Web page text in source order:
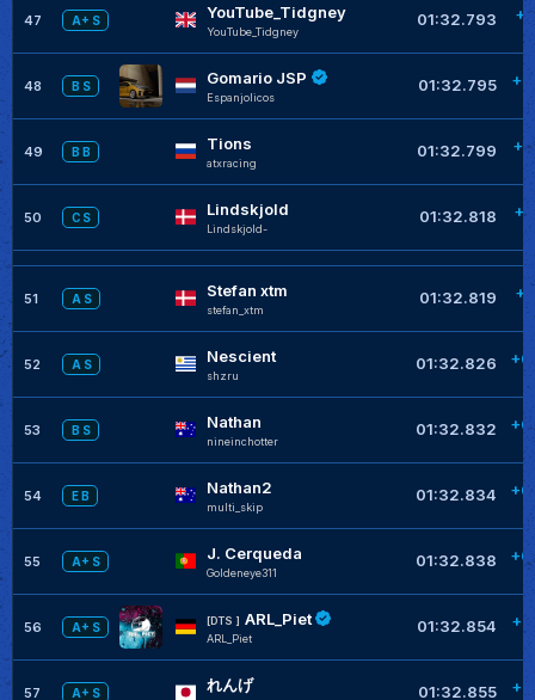
47 A+ S YouTube_Tidgney
YouTube_Tidgney
01:32.793
48 B S Gomario JSP
Espanjolicos
01:32.795
49 B B Tions
atxracing
01:32.799
50 C S Lindskjold
Lindskjold-
01:32.818
51 A S Stefan xtm
stefan_xtm
01:32.819
52 A S Nescient
shzru
01:32.826
53 B S Nathan
nineinchotter
01:32.832
54 E B Nathan2
multi_skip
01:32.834
55 A+ S J. Cerqueda
Goldeneye311
01:32.838
56 A+ S
[DTS ] ARL_Piet
ARL_Piet
01:32.854
57 A+ S れんげ 01:32.855